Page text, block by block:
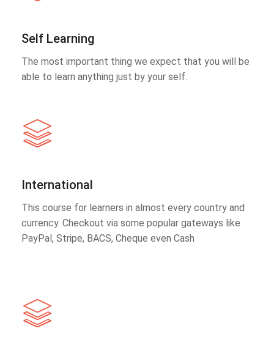
Self Learning
The most important thing we expect that you will be
able to learn anything just by your self.
International
This course for learners in almost every country and
currency. Checkout via some popular gateways like
PayPal, Stripe, BACS, Cheque even Cash